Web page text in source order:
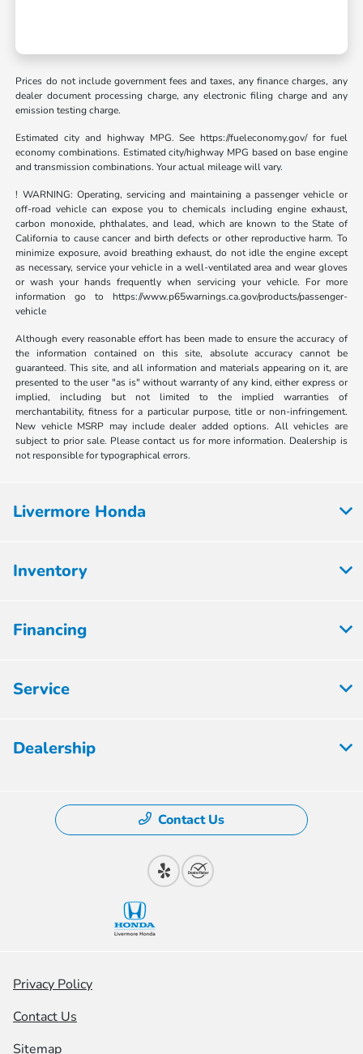
Prices do not include government fees and taxes, any finance charges, any
dealer document processing charge, any electronic filing charge and any
emission testing charge.
Estimated city and highway MPG. See https://fueleconomy.gov/ for fuel
economy combinations. Estimated city/highway MPG based on base engine
and transmission combinations. Your actual mileage will vary.
! WARNING: Operating, servicing and maintaining a passenger vehicle or
off-road vehicle can expose you to chemicals including engine exhaust,
carbon monoxide, phthalates, and lead, which are known to the State of
California to cause cancer and birth defects or other reproductive harm. To
minimize exposure, avoid breathing exhaust, do not idle the engine except
as necessary, service your vehicle in a well-ventilated area and wear gloves
or wash your hands frequently when servicing your vehicle. For more
information go to https://www.p65warnings.ca.gov/products/passenger-
vehicle
Although every reasonable effort has been made to ensure the accuracy of
the information contained on this site, absolute accuracy cannot be
guaranteed. This site, and all information and materials appearing on it, are
presented to the user "as is" without warranty of any kind, either express or
implied, including but not limited to the implied warranties of
merchantability, fitness for a particular purpose, title or non-infringement.
New vehicle MSRP may include dealer added options. All vehicles are
subject to prior sale. Please contact us for more information. Dealership is
not responsible for typographical errors.
Livermore Honda
Inventory
Financing
Service
Dealership
Contact Us
Privacy Policy
Contact Us
Sitemap